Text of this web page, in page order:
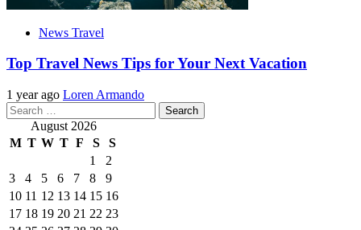
News Travel
Top Travel News Tips for Your Next Vacation
1 year ago Loren Armando
Search
for: August 2026
M T W T F S
S
1
2
3
4 5 6 7 8
9
10 11 12 13 14 15 16
17 18 19 20 21 22 23